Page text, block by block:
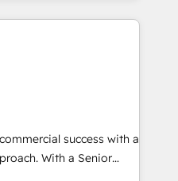
support or project-based
designed to fit
business, ensuring that
is well-oiled and
HubSpot, we bring a
to the table.
your business's unique
approach that aligns
success with a
With a Senior
in HubSpot,